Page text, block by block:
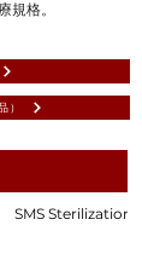
規格。
）
SMS Sterilization